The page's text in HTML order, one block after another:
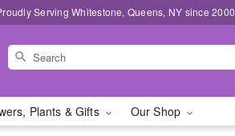
Serving Whitestone, Queens, NY since 2000
Plants & Gifts Our Shop